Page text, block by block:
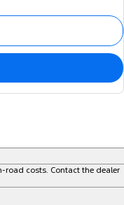
road costs. Contact the dealer